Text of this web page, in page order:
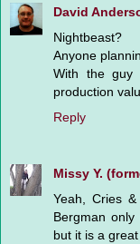
David
Nightbeast?
Anyone
With the guy
production
Reply
Missy Y.
Yeah, Cries
Bergman
but it is a